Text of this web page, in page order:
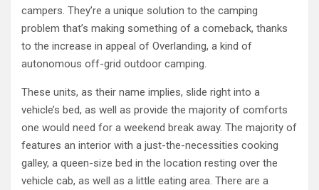
campers. They’re a unique solution to the camping
problem that’s making something of a comeback, thanks
to the increase in appeal of Overlanding, a kind of
autonomous off-grid outdoor camping.
These units, as their name implies, slide right into a
vehicle’s bed, as well as provide the majority of comforts
one would need for a weekend break away. The majority of
features an interior with a just-the-necessities cooking
galley, a queen-size bed in the location resting over the
vehicle cab, as well as a little eating area. There are a